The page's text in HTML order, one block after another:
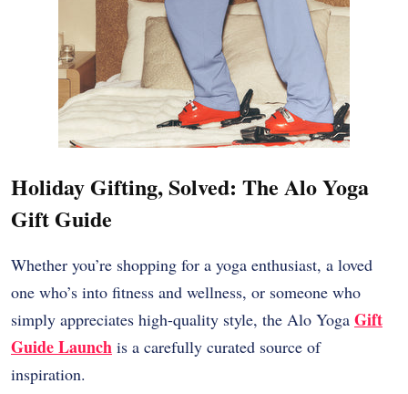
Holiday Gifting, Solved: The Alo Yoga
Gift Guide
Whether you’re shopping for a yoga enthusiast, a loved
one who’s into fitness and wellness, or someone who
simply appreciates high-quality style, the Alo Yoga Gift
Guide Launch is a carefully curated source of
inspiration.